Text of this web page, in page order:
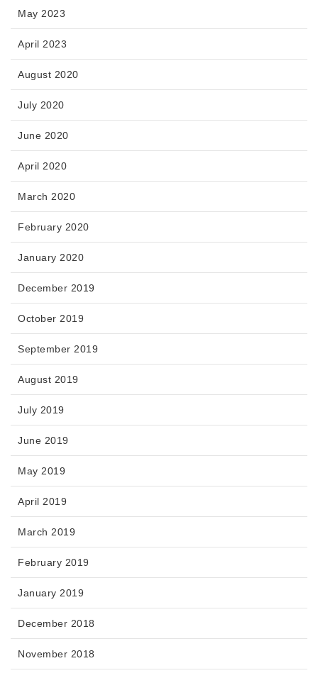
May 2023
April 2023
August 2020
July 2020
June 2020
April 2020
March 2020
February 2020
January 2020
December 2019
October 2019
September 2019
August 2019
July 2019
June 2019
May 2019
April 2019
March 2019
February 2019
January 2019
December 2018
November 2018